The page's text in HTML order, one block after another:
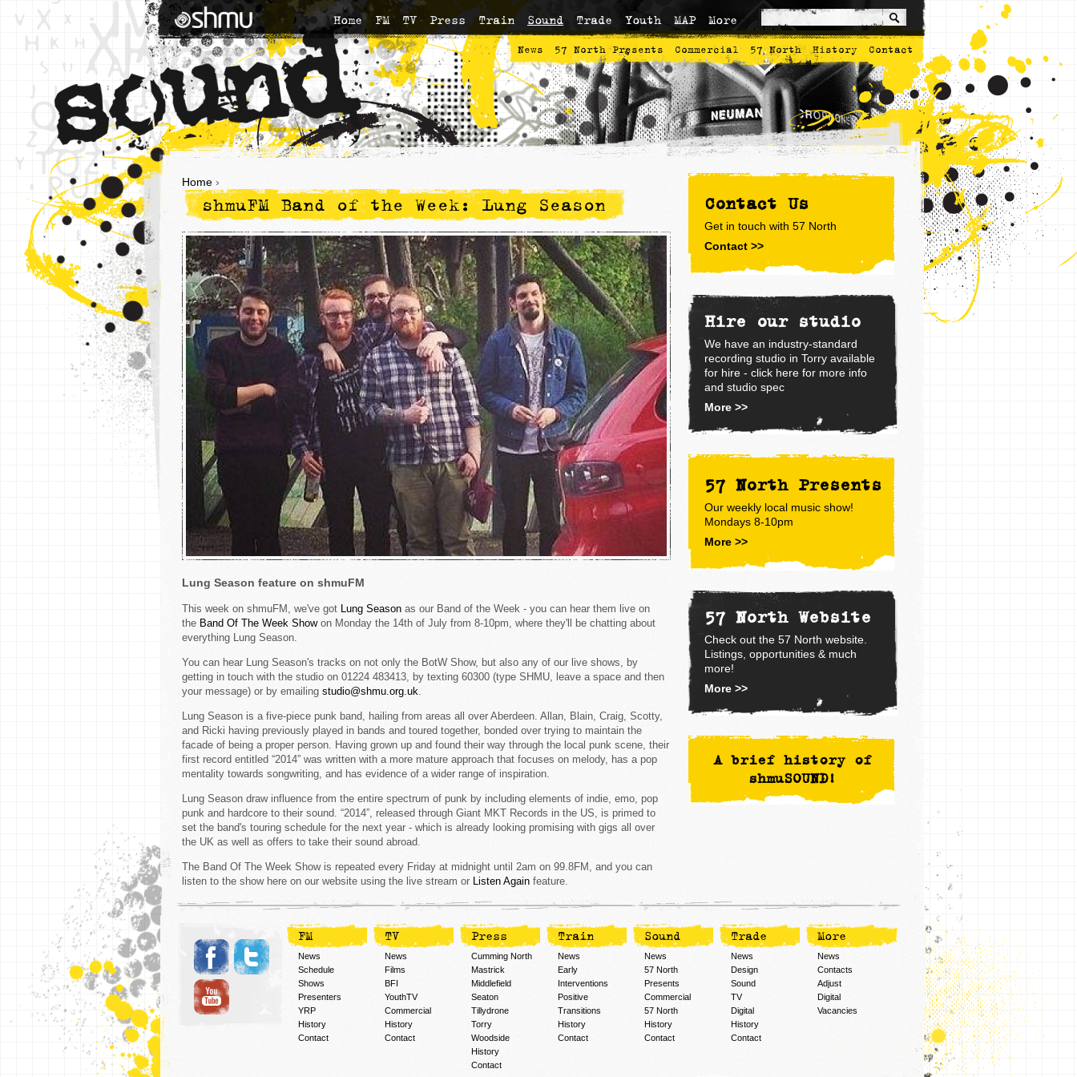
Home FM TV Press Train Sound Trade Youth MAP More
News 57 North Presents Commercial 57 North History Contact
Home ›
shmuFM Band of the Week: Lung Season
Lung Season feature on shmuFM
This week on shmuFM, we've got L ung Season as our Band of the Week - you can hear them live on
the Band Of The Week Showon Monday the 14th of July from 8-10pm, where they'll be chatting about
everything Lung Season.
You can hear Lung Season's tracks on not only the BotW Show, but also any of our live shows, by
getting in touch with the studio on 01224 483413, by texting 60300 (type SHMU, leave a space and then
your message) or by emailing studio@shmu.org.uk
Lung Season is a five-piece punk band, hailing from areas all over Aberdeen. Allan, Blain, Craig, Scotty,
and Ricki having previously played in bands and toured together, bonded over trying to maintain the
facade of being a proper person. Having grown up and found their way through the local punk scene, their
first record entitled “2014” was written with a more mature approach that focuses on melody, has a pop
mentality towards songwriting, and has evidence of a wider range of inspiration.
Lung Season draw influence from the entire spectrum of punk by including elements of indie, emo, pop
punk and hardcore to their sound. “2014”, released through Giant MKT Records in the US, is primed to
set the band's touring schedule for the next year - which is already looking promising with gigs all over
the UK as well as offers to take their sound abroad.
The Band Of The Week Show is repeated every Friday at midnight until 2am on 99.8FM, and you can
listen to the show here on our website using the live stream or Listen Again feature.
Contact Us
Get in touch with 57 North
Contact >>
Hire our studio
We have an industry-standard
recording studio in Torry available
for hire - click here for more info
and studio spec
More >>
57 North Presents
Our weekly local music show!
Mondays 8-10pm
More >>
57 North Website
Check out the 57 North website.
Listings, opportunities & much
more!
More >>
A brief history of
shmuSOUND!
FM
News
Schedule
Shows
Presenters
YRP
History
Contact
TV
News
Films
BFI
YouthTV
Commercial
History
Contact
Press
Cumming North
Mastrick
Middlefield
Seaton
Tillydrone
Torry
Woodside
History
Contact
Train
News
Early
Interventions
Positive
Transitions
History
Contact
Sound
News
57 North
Presents
Commercial
57 North
History
Contact
Trade
News
Design
Sound
TV
Digital
History
Contact
More
News
Contacts
Adjust
Digital
Vacancies